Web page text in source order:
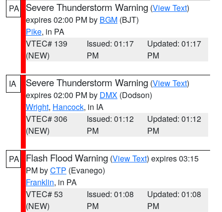
PA Severe Thunderstorm Warning (View Text)
expires 02:00 PM by BGM (BJT)
Pike, in PA
VTEC# 139
(NEW)
Issued: 01:17
PM
Updated: 01:17
PM
IA Severe Thunderstorm Warning (View Text)
expires 02:00 PM by DMX (Dodson)
Wright, Hancock, in IA
VTEC# 306
(NEW)
Issued: 01:12
PM
Updated: 01:12
PM
PA Flash Flood Warning (View Text) expires 03:15
PM byCTP (Evanego)
Franklin, in PA
VTEC# 53
(NEW)
Issued: 01:08
PM
Updated: 01:08
PM